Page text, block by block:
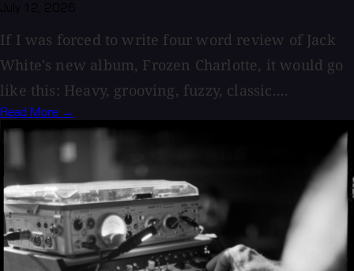
If I was forced to write four word review of Jack
White's new album, Frozen Charlotte, it would go
like this: Heavy, grooving, fuzzy, classic....
Read More →